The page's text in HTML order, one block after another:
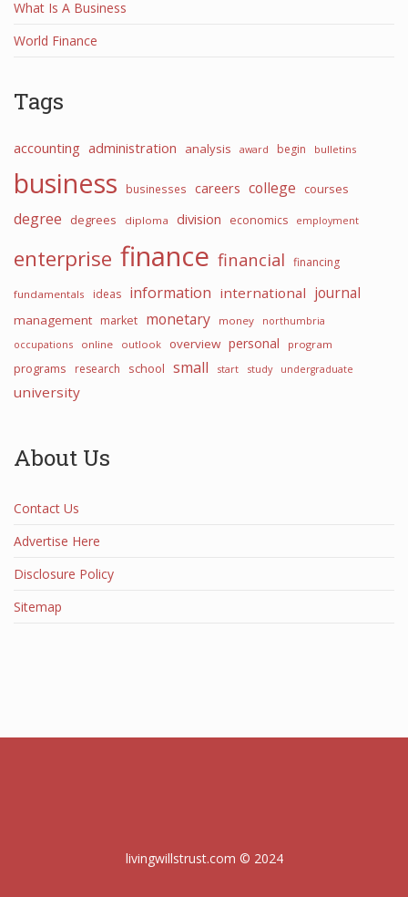
What Is A Business
World Finance
Tags
accounting administration analysis award begin bulletins
business businesses careers college courses
degree degrees diploma division economics employment
enterprise finance financial financing
fundamentals ideas information international journal
management market monetary money
northumbria
occupations
online outlook overview personal program
programs research school small start study undergraduate
university
About Us
Contact Us
Advertise Here
Disclosure Policy
Sitemap
livingwillstrust.com © 2024